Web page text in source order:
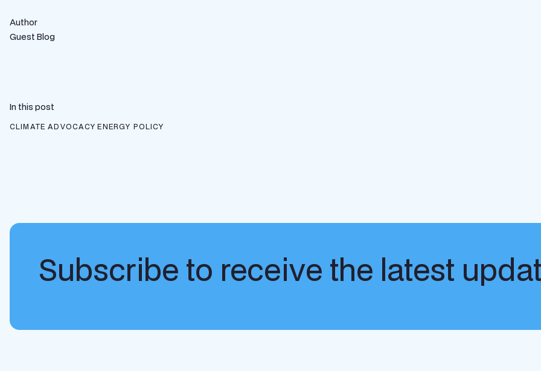
Author
Guest Blog
In this post
CLIMATE ADVOCACY ENERGY POLICY
Subscribe to receive the latest